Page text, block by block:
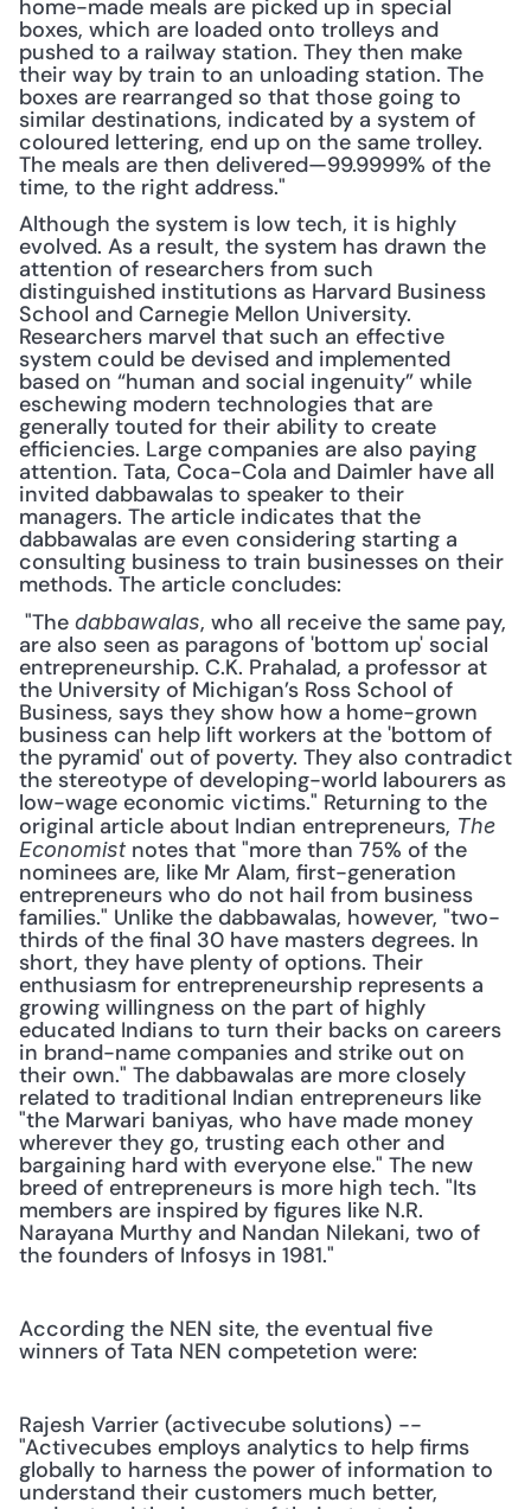
home-made meals are picked up in special
boxes, which are loaded onto trolleys and
pushed to a railway station. They then make
their way by train to an unloading station. The
boxes are rearranged so that those going to
similar destinations, indicated by a system of
coloured lettering, end up on the same trolley.
The meals are then delivered—99.9999% of the
time, to the right address."
Although the system is low tech, it is highly
evolved. As a result, the system has drawn the
attention of researchers from such
distinguished institutions as Harvard Business
School and Carnegie Mellon University.
Researchers marvel that such an effective
system could be devised and implemented
based on “human and social ingenuity” while
eschewing modern technologies that are
generally touted for their ability to create
efficiencies. Large companies are also paying
attention. Tata, Coca-Cola and Daimler have all
invited dabbawalas to speaker to their
managers. The article indicates that the
dabbawalas are even considering starting a
consulting business to train businesses on their
methods. The article concludes:
"The dabbawalas, who all receive the same pay,
are also seen as paragons of 'bottom up' social
entrepreneurship. C.K. Prahalad, a professor at
the University of Michigan’s Ross School of
Business, says they show how a home-grown
business can help lift workers at the 'bottom of
the pyramid' out of poverty. They also contradict
the stereotype of developing-world labourers as
low-wage economic victims." Returning to the
original article about Indian entrepreneurs, The
Economist notes that "more than 75% of the
nominees are, like Mr Alam, first-generation
entrepreneurs who do not hail from business
families." Unlike the dabbawalas, however, "two-
thirds of the final 30 have masters degrees. In
short, they have plenty of options. Their
enthusiasm for entrepreneurship represents a
growing willingness on the part of highly
educated Indians to turn their backs on careers
in brand-name companies and strike out on
their own." The dabbawalas are more closely
related to traditional Indian entrepreneurs like
"the Marwari baniyas, who have made money
wherever they go, trusting each other and
bargaining hard with everyone else." The new
breed of entrepreneurs is more high tech. "Its
members are inspired by figures like N.R.
Narayana Murthy and Nandan Nilekani, two of
the founders of Infosys in 1981."
According the NEN site, the eventual five
winners of Tata NEN competetion were:
Rajesh Varrier (activecube solutions) --
"Activecubes employs analytics to help firms
globally to harness the power of information to
understand their customers much better,